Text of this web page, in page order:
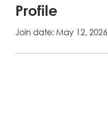
Profile
Join date: May 12, 2026